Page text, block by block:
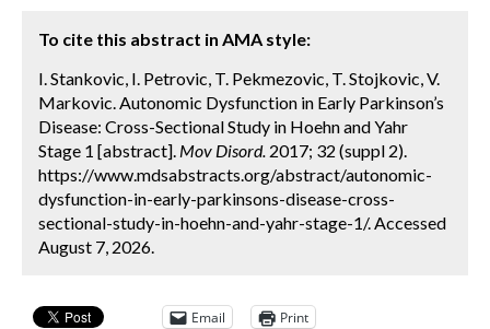
To cite this abstract in AMA style:
I. Stankovic, I. Petrovic, T. Pekmezovic, T. Stojkovic, V.
Markovic. Autonomic Dysfunction in Early Parkinson’s
Disease: Cross-Sectional Study in Hoehn and Yahr
Stage 1 [abstract]. Mov Disord. 2017; 32 (suppl 2).
https://www.mdsabstracts.org/abstract/autonomic-
dysfunction-in-early-parkinsons-disease-cross-
sectional-study-in-hoehn-and-yahr-stage-1/. Accessed
August 7, 2026.
Email Print